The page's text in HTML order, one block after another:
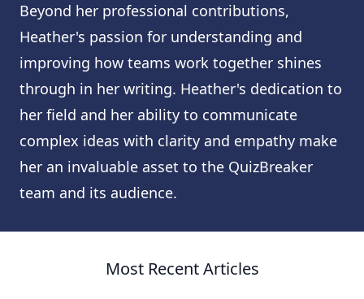
Beyond her professional contributions,
Heather's passion for understanding and
improving how teams work together shines
through in her writing. Heather's dedication to
her field and her ability to communicate
complex ideas with clarity and empathy make
her an invaluable asset to the QuizBreaker
team and its audience.
Most Recent Articles